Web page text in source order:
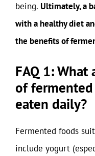
being. Ultimately, a
with a healthy diet
the benefits of
FAQ 1: What
of
eaten daily?
Fermented foods
include yogurt